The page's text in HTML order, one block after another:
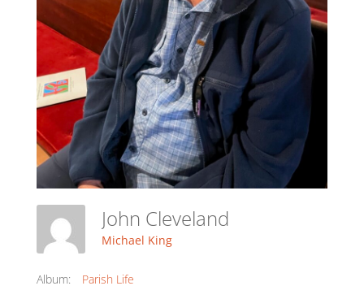
John Cleveland
Michael King
Album: Parish Life